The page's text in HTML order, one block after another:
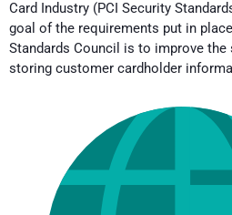
Card Industry (PCI Security
goal of the requirements put in
Standards Council is to improve
storing customer cardholder